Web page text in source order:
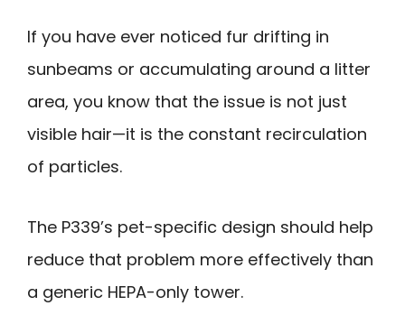
If you have ever noticed fur drifting in
sunbeams or accumulating around a litter
area, you know that the issue is not just
visible hair—it is the constant recirculation
of particles.
The P339’s pet-specific design should help
reduce that problem more effectively than
a generic HEPA-only tower.